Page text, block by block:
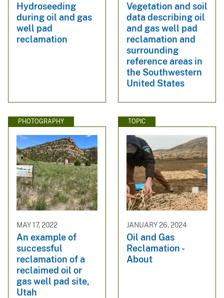
Hydroseeding
during oil and gas
well pad
reclamation
Vegetation and soil
data describing oil
and gas well pad
reclamation and
surrounding
reference areas in
the Southwestern
United States
PHOTOGRAPHY
MAY 17, 2022
An example of
successful
reclamation of a
reclaimed oil or
gas well pad site,
Utah
TOPIC
JANUARY 26, 2024
Oil and Gas
Reclamation -
About